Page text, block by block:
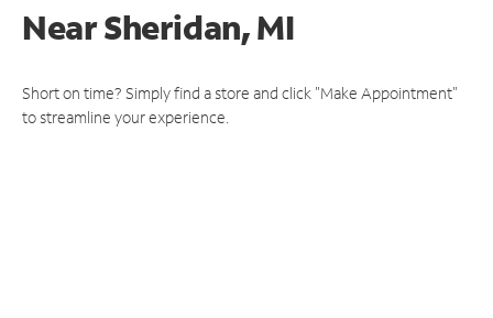
NearSheridan, MI
Short on time? Simply find a store and click "Make Appointment"
to streamline your experience.